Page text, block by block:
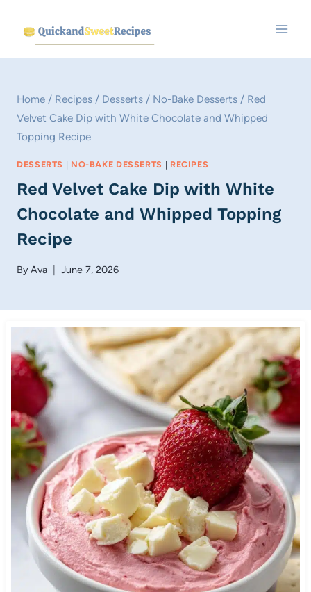
content
Home / Recipes / Desserts / No-Bake Desserts / Red
Velvet Cake Dip with White Chocolate and Whipped
Topping Recipe
DESSERTS | NO-BAKE DESSERTS | RECIPES
Red Velvet Cake Dip with White
Chocolate and Whipped Topping
Recipe
ByAva June 7, 2026